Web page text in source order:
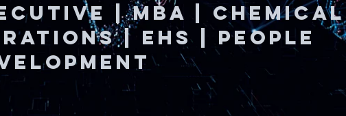
| MBA | CHEMICAL
| EHS | People